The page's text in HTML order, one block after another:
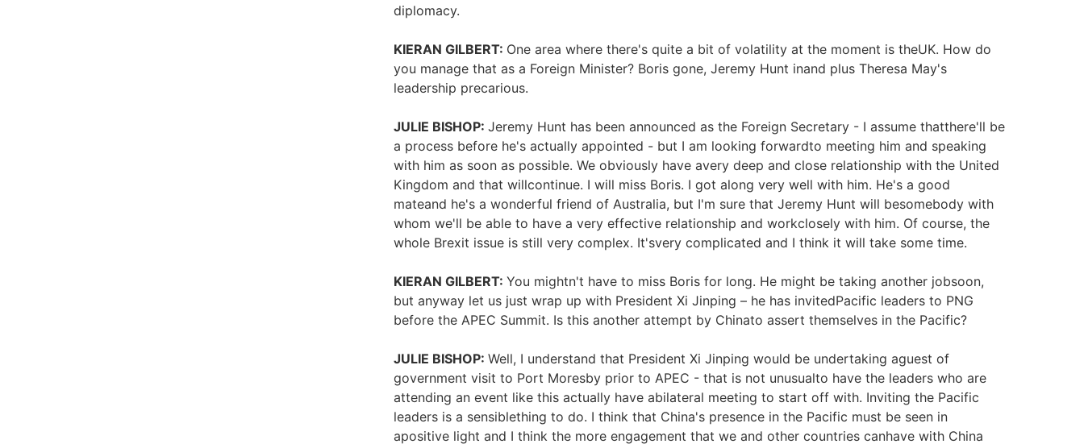
diplomacy.
KIERAN GILBERT: One area where there's quite a bit of volatility at the moment is theUK. How do
you manage that as a Foreign Minister? Boris gone, Jeremy Hunt inand plus Theresa May's
leadership precarious.
JULIE BISHOP: Jeremy Hunt has been announced as the Foreign Secretary - I assume thatthere'll be
a process before he's actually appointed - but I am looking forwardto meeting him and speaking
with him as soon as possible. We obviously have avery deep and close relationship with the United
Kingdom and that willcontinue. I will miss Boris. I got along very well with him. He's a good
mateand he's a wonderful friend of Australia, but I'm sure that Jeremy Hunt will besomebody with
whom we'll be able to have a very effective relationship and workclosely with him. Of course, the
whole Brexit issue is still very complex. It'svery complicated and I think it will take some time.
KIERAN GILBERT: You mightn't have to miss Boris for long. He might be taking another jobsoon,
but anyway let us just wrap up with President Xi Jinping – he has invitedPacific leaders to PNG
before the APEC Summit. Is this another attempt by Chinato assert themselves in the Pacific?
JULIE BISHOP: Well, I understand that President Xi Jinping would be undertaking aguest of
government visit to Port Moresby prior to APEC - that is not unusualto have the leaders who are
attending an event like this actually have abilateral meeting to start off with. Inviting the Pacific
leaders is a sensiblething to do. I think that China's presence in the Pacific must be seen in
apositive light and I think the more engagement that we and other countries canhave with China